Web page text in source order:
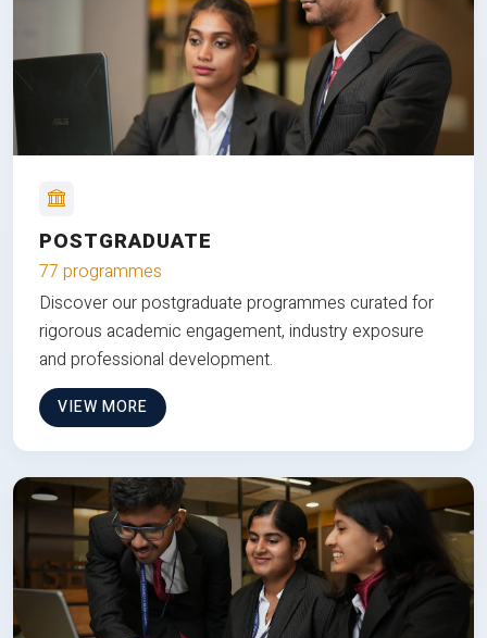
POSTGRADUATE
77 programmes
Discover our postgraduate programmes curated for
rigorous academic engagement, industry exposure
and professional development.
VIEW MORE